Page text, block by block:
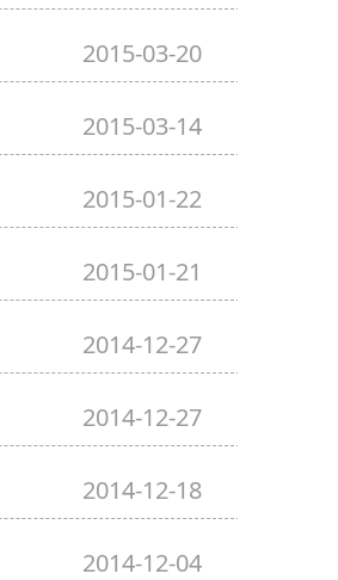
2015-03-20
2015-03-14
2015-01-22
2015-01-21
2014-12-27
2014-12-27
2014-12-18
2014-12-04